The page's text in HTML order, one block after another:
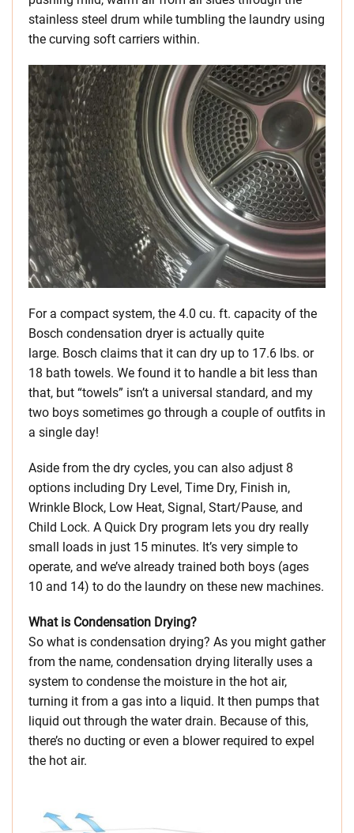
stainless steel drum while tumbling the laundry using
the curving soft carriers within.
For a compact system, the 4.0 cu. ft. capacity of the
Bosch condensation dryer is actually quite
large. Bosch claims that it can dry up to 17.6 lbs. or
18 bath towels. We found it to handle a bit less than
that, but “towels” isn’t a universal standard, and my
two boys sometimes go through a couple of outfits in
a single day!
Aside from the dry cycles, you can also adjust 8
options including Dry Level, Time Dry, Finish in,
Wrinkle Block, Low Heat, Signal, Start/Pause, and
Child Lock. A Quick Dry program lets you dry really
small loads in just 15 minutes. It’s very simple to
operate, and we’ve already trained both boys (ages
10 and 14) to do the laundry on these new machines.
What is Condensation Drying?
So what is condensation drying? As you might gather
from the name, condensation drying literally uses a
system to condense the moisture in the hot air,
turning it from a gas into a liquid. It then pumps that
liquid out through the water drain. Because of this,
there’s no ducting or even a blower required to expel
the hot air.